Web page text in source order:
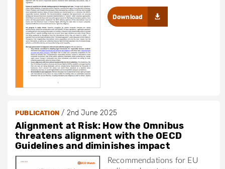
Download
PUBLICATION/ 2nd June 2025
Alignment at Risk: How the Omnibus
threatens alignment with the OECD
Guidelines and diminishes impact
Recommendations for EU